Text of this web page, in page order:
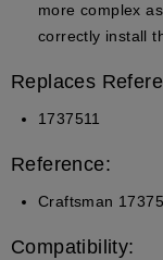
more complex
correctly install
Replaces
1737511
Reference:
Craftsman
Compatibility: